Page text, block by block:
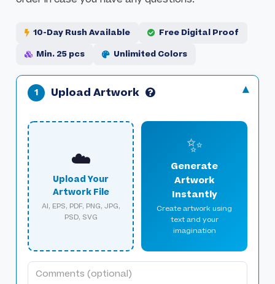
10-Day Rush Available
Free Digital Proof
Min. 25 pcs
Unlimited Colors
Upload Artwork
☁️
Upload Your
Artwork File
AI, EPS, PDF, PNG, JPG,
PSD, SVG
✨
Generate
Artwork
Instantly
Create artwork using
text and your
imagination